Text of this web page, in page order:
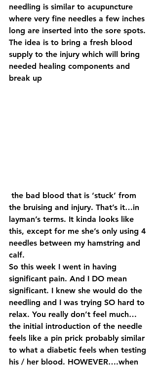
needling is similar to acupuncture
where very fine needles a few inches
long are inserted into the sore spots.
The idea is to bring a fresh blood
supply to the injury which will bring
needed healing components and
break up
the bruising and injury. That’s it…in
layman’s terms. It kinda looks like
this, except for me she’s only using 4
needles between my hamstring and
calf.
So this week I went in having
significant pain. And I DO mean
significant. I knew she would do the
needling and I was trying SO hard to
relax. You really don’t feel much…
the initial introduction of the needle
feels like a pin prick probably similar
to what a diabetic feels when testing
his / her blood. HOWEVER….when